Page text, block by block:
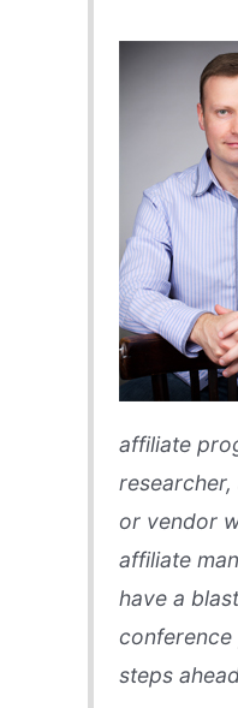
affiliate
or vendor
affiliate
have a
conference
steps